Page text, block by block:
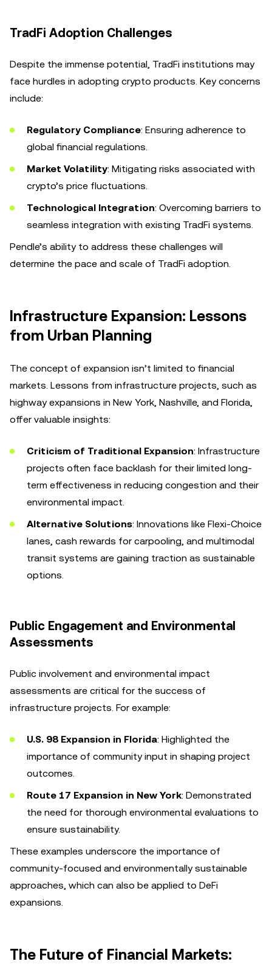
TradFi Adoption Challenges
Despite the immense potential, TradFi institutions may
face hurdles in adopting crypto products. Key concerns
include:
Regulatory Compliance: Ensuring adherence to
global financial regulations.
Market Volatility: Mitigating risks associated with
crypto’s price fluctuations.
Technological Integration: Overcoming barriers to
seamless integration with existing TradFi systems.
Pendle’s ability to address these challenges will
determine the pace and scale of TradFi adoption.
Infrastructure Expansion: Lessons
from Urban Planning
The concept of expansion isn’t limited to financial
markets. Lessons from infrastructure projects, such as
highway expansions in New York, Nashville, and Florida,
offer valuable insights:
Criticism of Traditional Expansion: Infrastructure
projects often face backlash for their limited long-
term effectiveness in reducing congestion and their
environmental impact.
Alternative Solutions: Innovations like Flexi-Choice
lanes, cash rewards for carpooling, and multimodal
transit systems are gaining traction as sustainable
options.
Public Engagement and Environmental
Assessments
Public involvement and environmental impact
assessments are critical for the success of
infrastructure projects. For example:
U.S. 98 Expansion in Florida: Highlighted the
importance of community input in shaping project
outcomes.
Route 17 Expansion in New York: Demonstrated
the need for thorough environmental evaluations to
ensure sustainability.
These examples underscore the importance of
community-focused and environmentally sustainable
approaches, which can also be applied to DeFi
expansions.
The Future of Financial Markets: